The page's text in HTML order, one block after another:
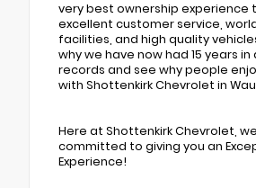
very best ownership experience
excellent customer service,
facilities, and high quality
why we have now had 15 years
records and see why people
with Shottenkirk Chevrolet in
Here at Shottenkirk Chevrolet,
committed to giving you an
Experience!